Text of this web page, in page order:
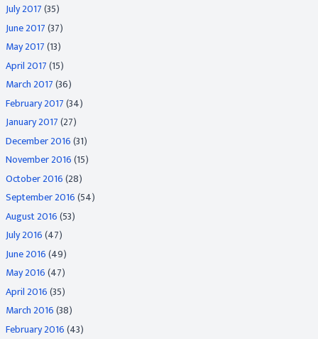
July 2017(35)
June 2017(37)
May 2017(13)
April 2017(15)
March 2017(36)
February 2017(34)
January 2017(27)
December 2016(31)
November 2016(15)
October 2016(28)
September 2016(54)
August 2016(53)
July 2016(47)
June 2016(49)
May 2016(47)
April 2016(35)
March 2016(38)
February 2016(43)